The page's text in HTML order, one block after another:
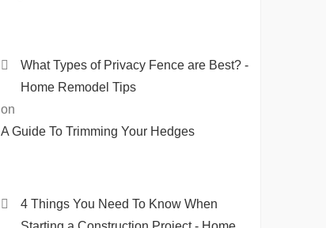
What Types of Privacy Fence are Best? -
Home Remodel Tips
on
A Guide To Trimming Your Hedges
4 Things You Need To Know When